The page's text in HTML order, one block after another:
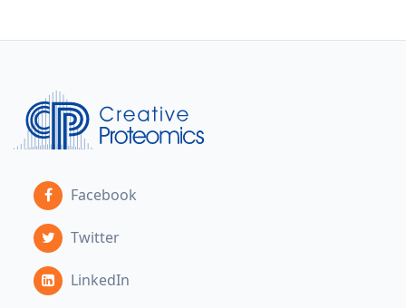
Facebook
Twitter
LinkedIn